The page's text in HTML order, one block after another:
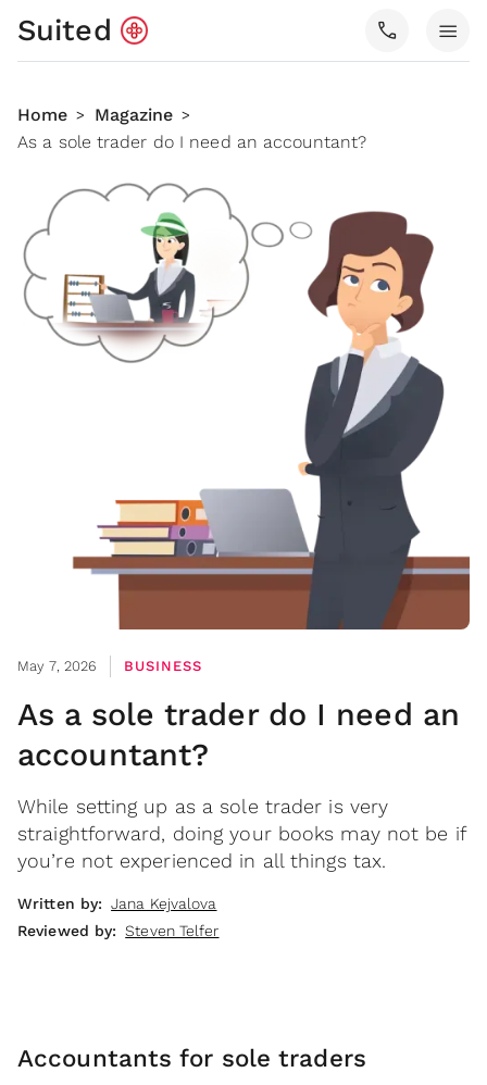
Suited call menu
Home > Magazine >
As a sole trader do I need an accountant?
May 7, 2026 BUSINESS
As a sole trader do I need an
accountant?
While setting up as a sole trader is very
straightforward, doing your books may not be if
you’re not experienced in all things tax.
Written by: Jana Kejvalova
Reviewed by: Steven Telfer
Accountants for sole traders